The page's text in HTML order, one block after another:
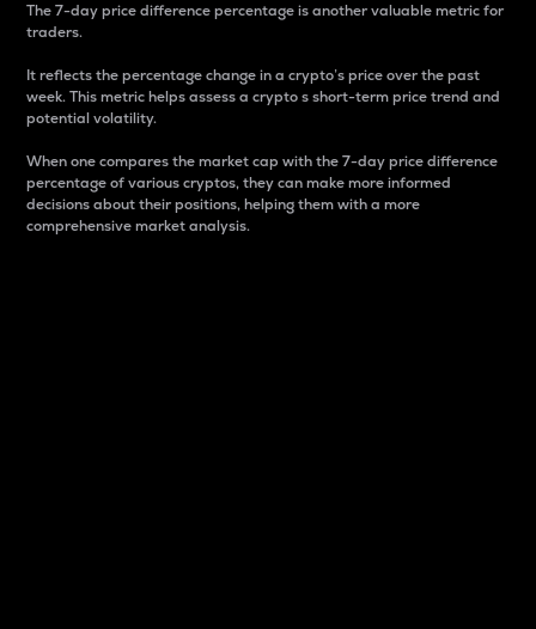
The 7-day price difference percentage is another valuable metric for
traders.
It reflects the percentage change in a crypto’s price over the past
week. This metric helps assess a crypto s short-term price trend and
potential volatility.
When one compares the market cap with the 7-day price difference
percentage of various cryptos, they can make more informed
decisions about their positions, helping them with a more
comprehensive market analysis.